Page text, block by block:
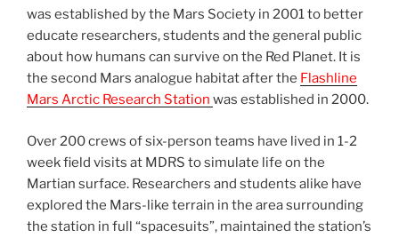
was established by the Mars Society in 2001 to better
educate researchers, students and the general public
about how humans can survive on the Red Planet. It is
the second Mars analogue habitat after the Flashline
Mars Arctic Research Station was established in 2000.
Over 200 crews of six-person teams have lived in 1-2
week field visits at MDRS to simulate life on the
Martian surface. Researchers and students alike have
explored the Mars-like terrain in the area surrounding
the station in full “spacesuits”, maintained the station’s